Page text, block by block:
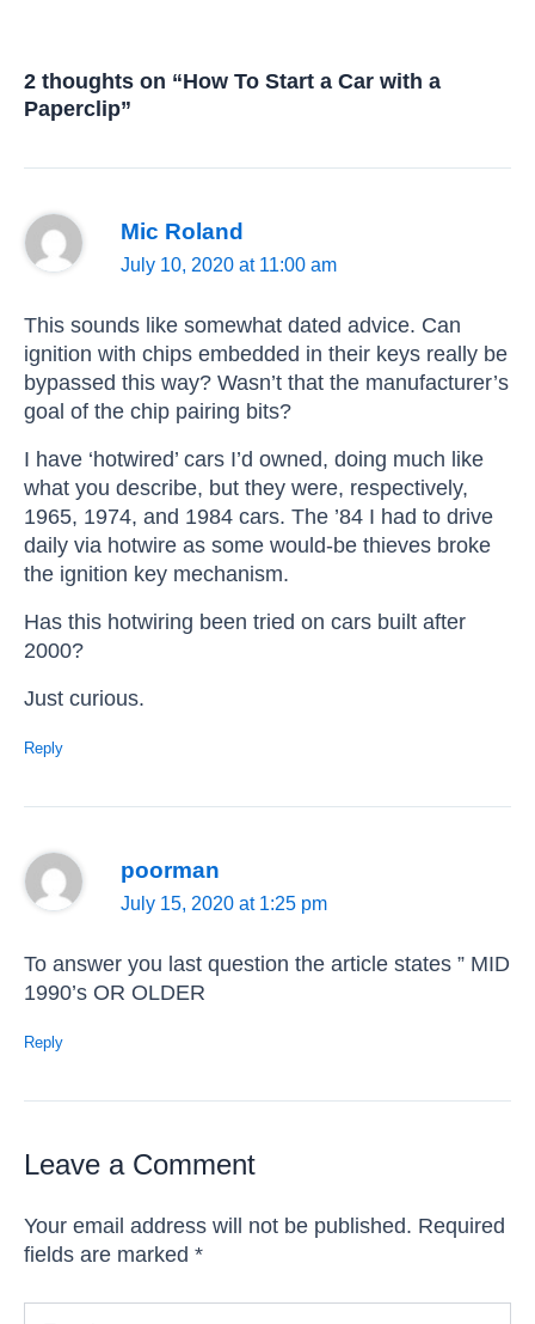
2 thoughts on “How To Start a Car with a
Paperclip”
Mic Roland
July 10, 2020 at 11:00 am
This sounds like somewhat dated advice. Can
ignition with chips embedded in their keys really be
bypassed this way? Wasn’t that the manufacturer’s
goal of the chip pairing bits?
I have ‘hotwired’ cars I’d owned, doing much like
what you describe, but they were, respectively,
1965, 1974, and 1984 cars. The ’84 I had to drive
daily via hotwire as some would-be thieves broke
the ignition key mechanism.
Has this hotwiring been tried on cars built after
2000?
Just curious.
Reply
poorman
July 15, 2020 at 1:25 pm
To answer you last question the article states ” MID
1990’s OR OLDER
Reply
Leave a Comment
Your email address will not be published. Required
fields are marked *